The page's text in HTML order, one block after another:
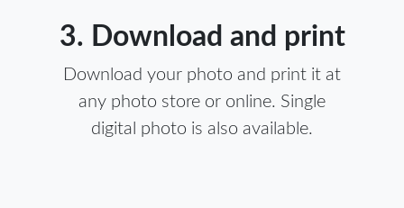
3. Download and print
Download your photo and print it at
any photo store or online. Single
digital photo is also available.